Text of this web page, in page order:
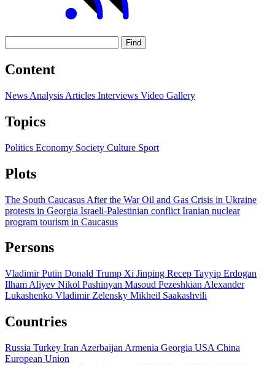
Find
Content
News Analysis Articles Interviews Video Gallery
Topics
Politics Economy Society Culture Sport
Plots
The South Caucasus After the WarOil and Gas Crisis in Ukraine
protests in Georgia Israeli-Palestinian conflict Iranian nuclear
program tourism in Caucasus
Persons
Vladimir Putin Donald Trump Xi Jinping Recep Tayyip Erdogan
Ilham Aliyev Nikol Pashinyan Masoud Pezeshkian Alexander
Lukashenko Vladimir Zelensky Mikheil Saakashvili
Countries
Russia Turkey Iran Azerbaijan Armenia Georgia USA China
European Union